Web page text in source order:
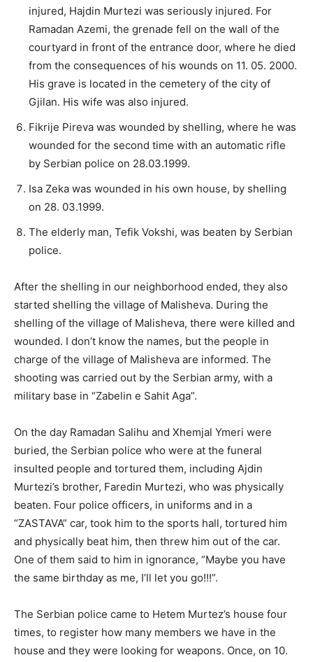
injured, Hajdin Murtezi was seriously injured. For
Ramadan Azemi, the grenade fell on the wall of the
courtyard in front of the entrance door, where he died
from the consequences of his wounds on 11. 05. 2000.
His grave is located in the cemetery of the city of
Gjilan. His wife was also injured.
Fikrije Pireva was wounded by shelling, where he was
wounded for the second time with an automatic rifle
by Serbian police on 28.03.1999.
Isa Zeka was wounded in his own house, by shelling
on 28. 03.1999.
The elderly man, Tefik Vokshi, was beaten by Serbian
police.
After the shelling in our neighborhood ended, they also
started shelling the village of Malisheva. During the
shelling of the village of Malisheva, there were killed and
wounded. I don’t know the names, but the people in
charge of the village of Malisheva are informed. The
shooting was carried out by the Serbian army, with a
military base in “Zabelin e Sahit Aga”.
On the day Ramadan Salihu and Xhemjal Ymeri were
buried, the Serbian police who were at the funeral
insulted people and tortured them, including Ajdin
Murtezi’s brother, Faredin Murtezi, who was physically
beaten. Four police officers, in uniforms and in a
“ZASTAVA” car, took him to the sports hall, tortured him
and physically beat him, then threw him out of the car.
One of them said to him in ignorance, “Maybe you have
the same birthday as me, I’ll let you go!!!”.
The Serbian police came to Hetem Murtez’s house four
times, to register how many members we have in the
house and they were looking for weapons. Once, on 10.